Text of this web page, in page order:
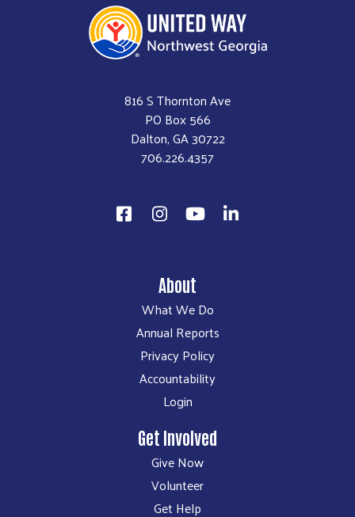
816 S Thornton Ave
PO Box 566
Dalton, GA 30722
706.226.4357
About
What We Do
Annual Reports
Privacy Policy
Accountability
Login
Get Involved
Give Now
Volunteer
Get Help